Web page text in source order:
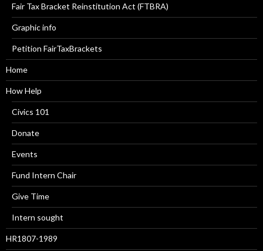
Fair Tax Bracket Reinstitution Act (FTBRA)
Graphic info
Petition FairTaxBrackets
Home
How Help
Civics 101
Donate
Events
Fund Intern Chair
Give Time
Intern sought
HR1807-1989